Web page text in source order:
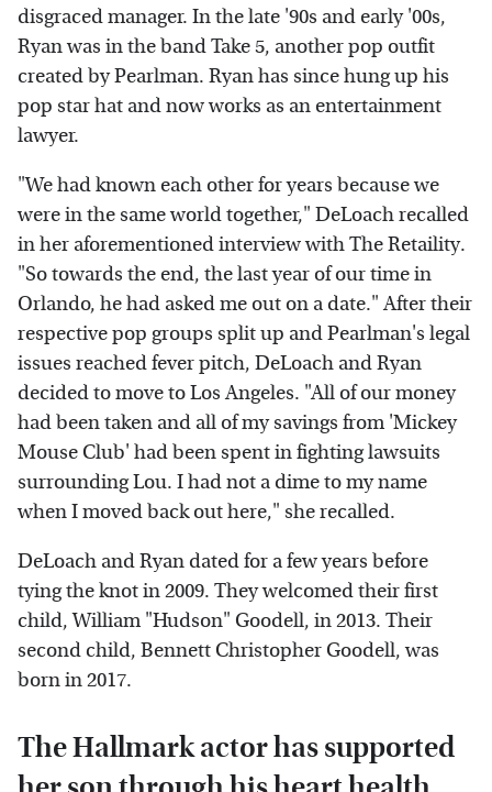
disgraced manager. In the late '90s and early '00s,
Ryan was in the band Take 5, another pop outfit
created by Pearlman. Ryan has since hung up his
pop star hat and now works as an entertainment
lawyer.
"We had known each other for years because we
were in the same world together," DeLoach recalled
in her aforementioned interview with The Retaility.
"So towards the end, the last year of our time in
Orlando, he had asked me out on a date." After their
respective pop groups split up and Pearlman's legal
issues reached fever pitch, DeLoach and Ryan
decided to move to Los Angeles. "All of our money
had been taken and all of my savings from 'Mickey
Mouse Club' had been spent in fighting lawsuits
surrounding Lou. I had not a dime to my name
when I moved back out here," she recalled.
DeLoach and Ryan dated for a few years before
tying the knot in 2009. They welcomed their first
child, William "Hudson" Goodell, in 2013. Their
second child, Bennett Christopher Goodell, was
born in 2017.
The Hallmark actor has supported